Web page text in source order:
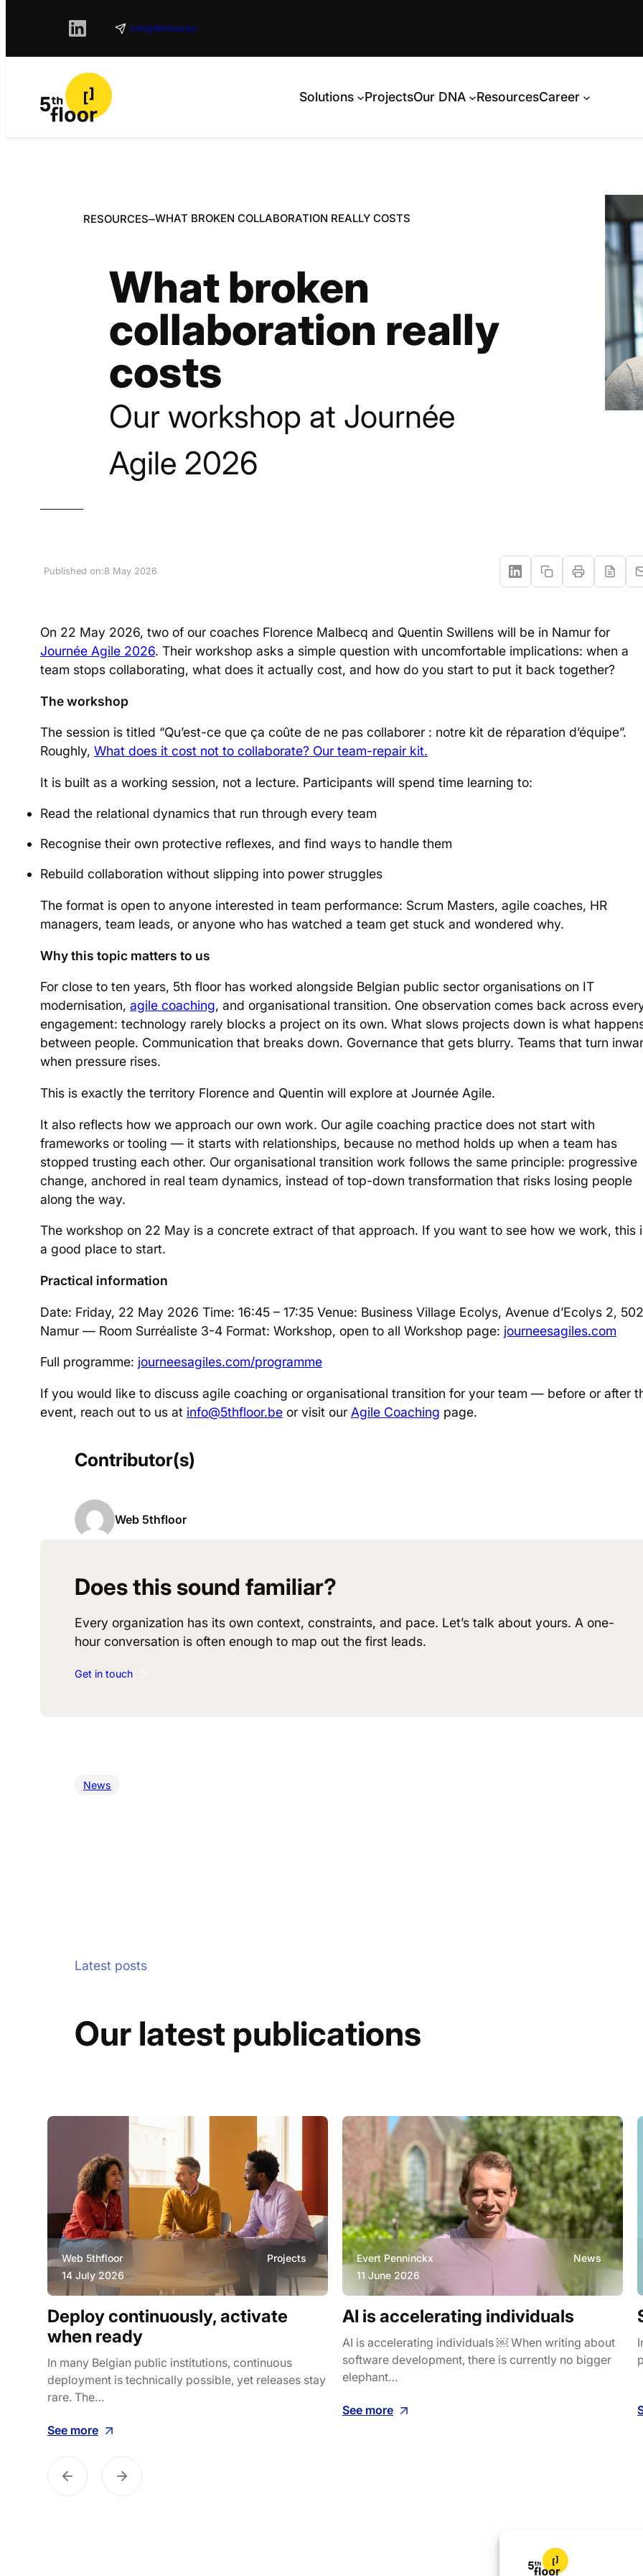
info@5thfloor.be
Solutions ProjectsOur DNA ResourcesCareer
RESOURCES–WHAT BROKEN COLLABORATION REALLY COSTS
What broken
collaboration really
costs
Our workshop at Journée
Agile 2026
Published on:8 May 2026
On 22 May 2026, two of our coaches Florence Malbecq and Quentin Swillens will be in Namur for
Journée Agile 2026. Their workshop asks a simple question with uncomfortable implications: when a
team stops collaborating, what does it actually cost, and how do you start to put it back together?
The workshop
The session is titled “Qu’est-ce que ça coûte de ne pas collaborer : notre kit de réparation d’équipe”.
Roughly, What does it cost not to collaborate? Our team-repair kit.
It is built as a working session, not a lecture. Participants will spend time learning to:
Read the relational dynamics that run through every team
Recognise their own protective reflexes, and find ways to handle them
Rebuild collaboration without slipping into power struggles
The format is open to anyone interested in team performance: Scrum Masters, agile coaches, HR
managers, team leads, or anyone who has watched a team get stuck and wondered why.
Why this topic matters to us
For close to ten years, 5th floor has worked alongside Belgian public sector organisations on IT
modernisation, agile coaching, and organisational transition. One observation comes back across
engagement: technology rarely blocks a project on its own. What slows projects down is what
between people. Communication that breaks down. Governance that gets blurry. Teams that turn
when pressure rises.
This is exactly the territory Florence and Quentin will explore at Journée Agile.
It also reflects how we approach our own work. Our agile coaching practice does not start with
frameworks or tooling — it starts with relationships, because no method holds up when a team has
stopped trusting each other. Our organisational transition work follows the same principle: progressive
change, anchored in real team dynamics, instead of top-down transformation that risks losing people
along the way.
The workshop on 22 May is a concrete extract of that approach. If you want to see how we work, this
a good place to start.
Practical information
Date: Friday, 22 May 2026 Time: 16:45 – 17:35 Venue: Business Village Ecolys, Avenue d’Ecolys 2,
Namur — Room Surréaliste 3-4 Format: Workshop, open to all Workshop page: journeesagiles.com
Full programme: journeesagiles.com/programme
If you would like to discuss agile coaching or organisational transition for your team — before or after
event, reach out to us at info@5thfloor.be or visit our Agile Coaching page.
Contributor(s)
Web 5thfloor
Does this sound familiar?
Every organization has its own context, constraints, and pace. Let’s talk about yours. A one-
hour conversation is often enough to map out the first leads.
Get in touch
News
Latest posts
Our latest publications
Deploy continuously, activate
when ready
Web 5thfloor
14 July 2026
Projects
In many Belgian public institutions, continuous
deployment is technically possible, yet releases stay
rare. The…
See more
AI is accelerating individuals
Evert Penninckx
11 June 2026
News
AI is accelerating individuals ￼ When writing about
software development, there is currently no bigger
elephant…
See more